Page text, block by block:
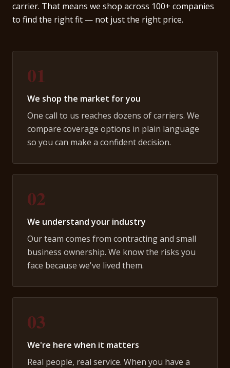
carrier. That means we shop across 100+ companies
to find the right fit — not just the right price.
01
We shop the market for you
One call to us reaches dozens of carriers. We
compare coverage options in plain language
so you can make a confident decision.
02
We understand your industry
Our team comes from contracting and small
business ownership. We know the risks you
face because we've lived them.
03
We're here when it matters
Real people, real service. When you have a